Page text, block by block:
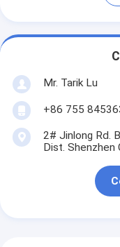
Mr. Tarik Lu
+86 755
2# Jinlong Rd.
Dist. Shenzhen